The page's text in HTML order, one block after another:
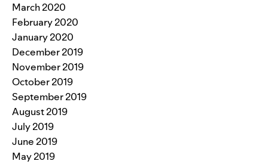
March 2020
February 2020
January 2020
December 2019
November 2019
October 2019
September 2019
August 2019
July 2019
June 2019
May 2019